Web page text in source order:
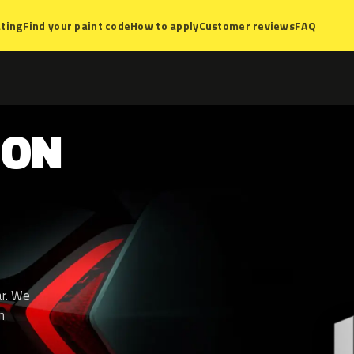
Find your paint codeHow to applyCustomer reviewsFAQ
We